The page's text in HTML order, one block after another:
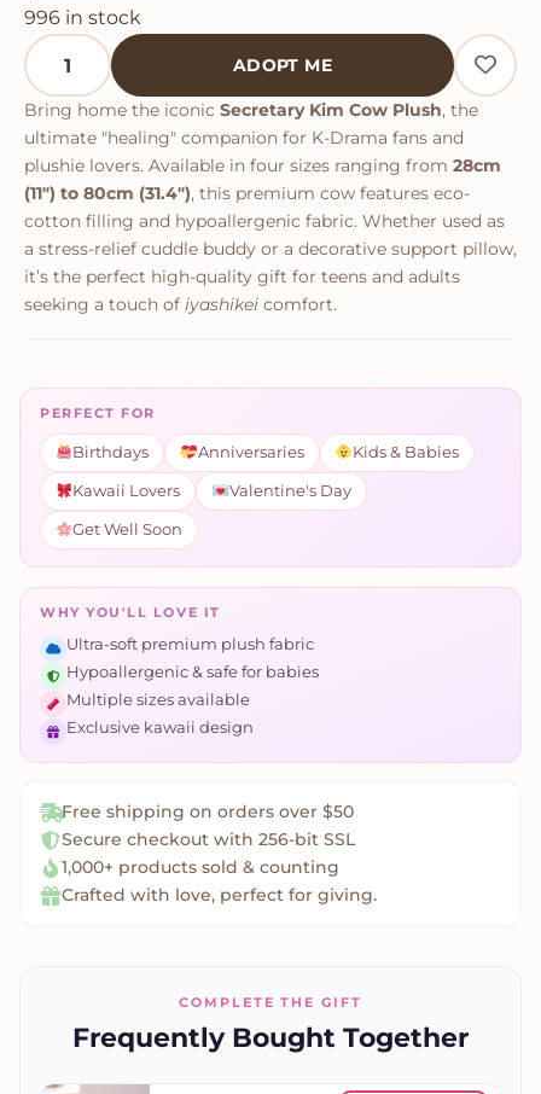
996 in stock
Secretary Kim Cow Plush quantity
ADOPT ME
Bring home the iconic Secretary Kim Cow Plush, the
ultimate "healing" companion for K-Drama fans and
plushie lovers. Available in four sizes ranging from 28cm
(11") to 80cm (31.4"), this premium cow features eco-
cotton filling and hypoallergenic fabric. Whether used as
a stress-relief cuddle buddy or a decorative support pillow,
it’s the perfect high-quality gift for teens and adults
seeking a touch of iyashikei comfort.
PERFECT FOR
Birthdays Anniversaries Kids & Babies
Kawaii Lovers Valentine's Day
Get Well Soon
WHY YOU'LL LOVE IT
Ultra-soft premium plush fabric
Hypoallergenic & safe for babies
Multiple sizes available
Exclusive kawaii design
Free shipping on orders over $50
Secure checkout with 256-bit SSL
1,000+ products sold & counting
Crafted with love, perfect for giving.
COMPLETE THE GIFT
Frequently Bought Together